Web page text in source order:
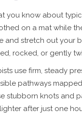
you know about
on a mat while
stretch out your
rocked, or gently
use firm, steady
pathways
knots and
after just one